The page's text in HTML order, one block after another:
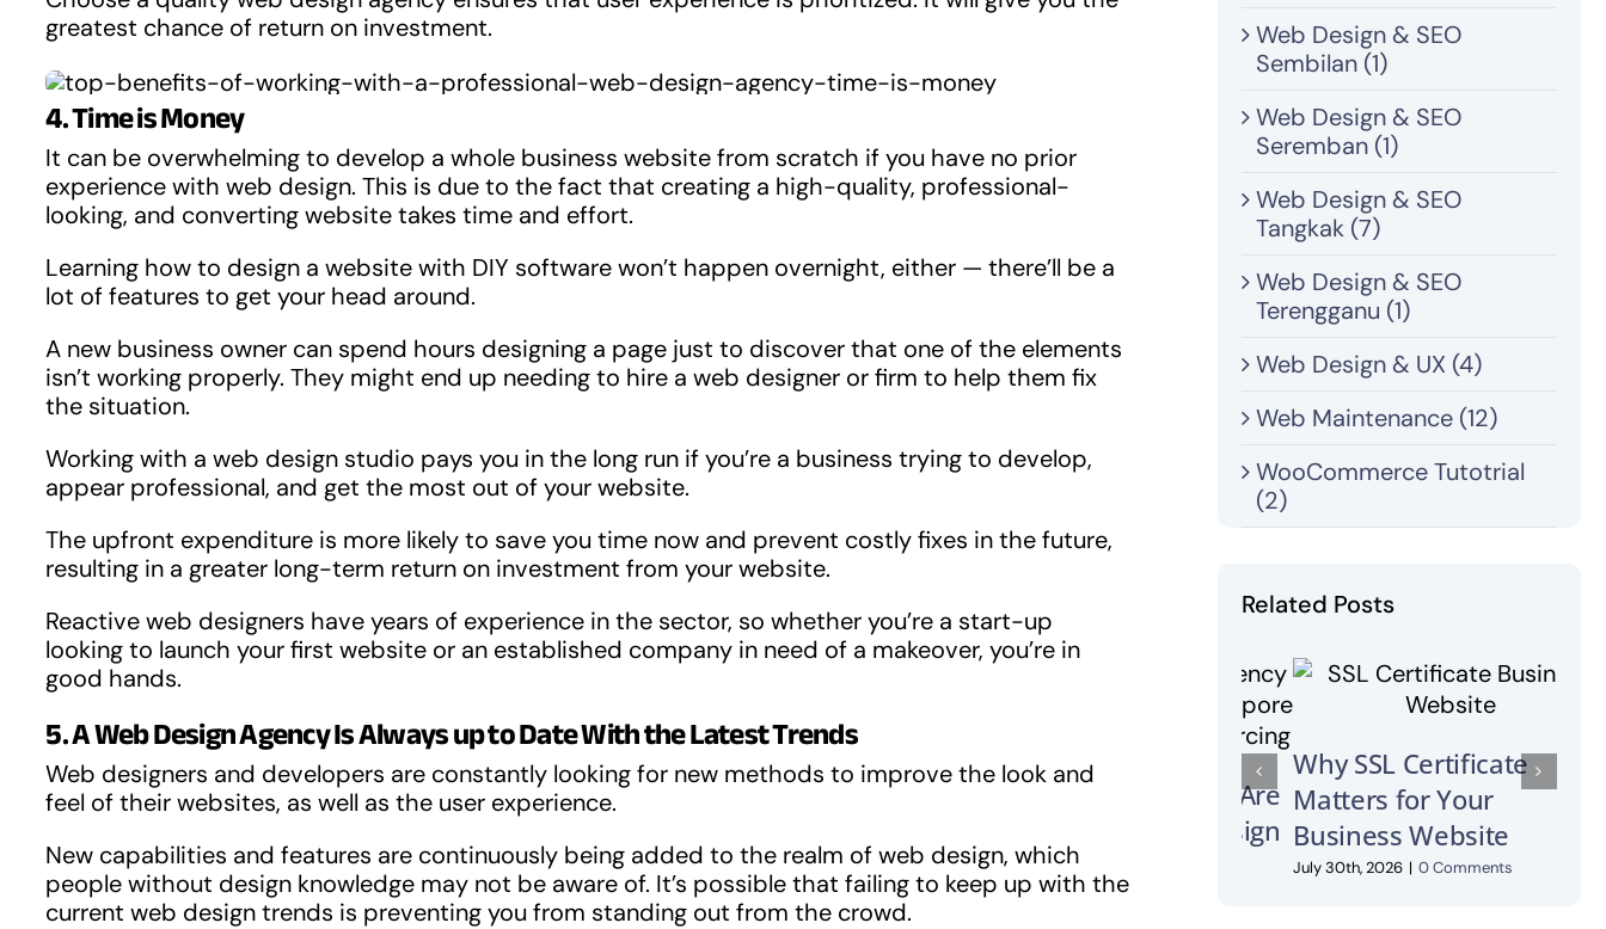
greatest chance of return on investment.
4. Time is Money
It can be overwhelming to develop a whole business website from scratch if you have no prior
experience with web design. This is due to the fact that creating a high-quality, professional-
looking, and converting website takes time and effort.
Learning how to design a website with DIY software won’t happen overnight, either — there’ll be a
lot of features to get your head around.
A new business owner can spend hours designing a page just to discover that one of the elements
isn’t working properly. They might end up needing to hire a web designer or firm to help them fix
the situation.
Working with a web design studio pays you in the long run if you’re a business trying to develop,
appear professional, and get the most out of your website.
The upfront expenditure is more likely to save you time now and prevent costly fixes in the future,
resulting in a greater long-term return on investment from your website.
Reactive web designers have years of experience in the sector, so whether you’re a start-up
looking to launch your first website or an established company in need of a makeover, you’re in
good hands.
5. A Web Design Agency Is Always up to Date With the Latest Trends
Web designers and developers are constantly looking for new methods to improve the look and
feel of their websites, as well as the user experience.
New capabilities and features are continuously being added to the realm of web design, which
people without design knowledge may not be aware of. It’s possible that failing to keep up with the
current web design trends is preventing you from standing out from the crowd.
Web Design & SEO
Sembilan (1)
Web Design & SEO
Seremban (1)
Web Design & SEO
Tangkak (7)
Web Design & SEO
Terengganu (1)
Web Design & UX (4)
Web Maintenance (12)
WooCommerce Tutotrial
(2)
Related Posts
Why SSL Certificate
Matters for Your
Business Website
July 30th, 2026 | 0 Comments